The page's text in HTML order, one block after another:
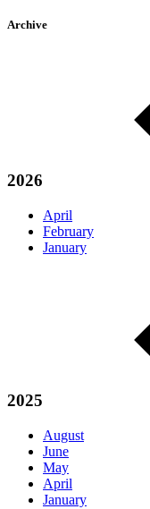
Archive
2026
April
February
January
2025
August
June
May
April
January